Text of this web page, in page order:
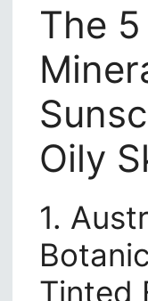
The
Oily
1.
Tinted